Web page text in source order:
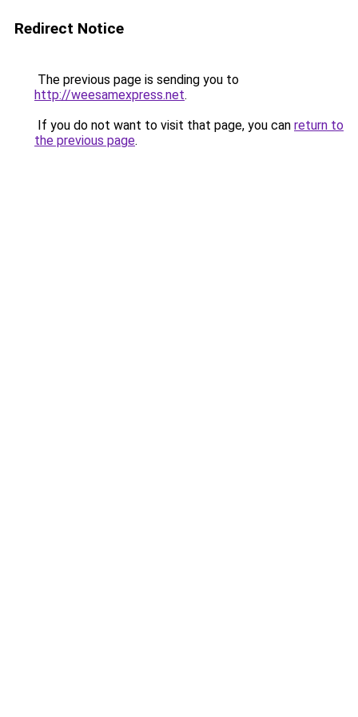
Redirect Notice
The previous page is sending you to
http://weesamexpress.net.
If you do not want to visit that page, you can return to
the previous page.